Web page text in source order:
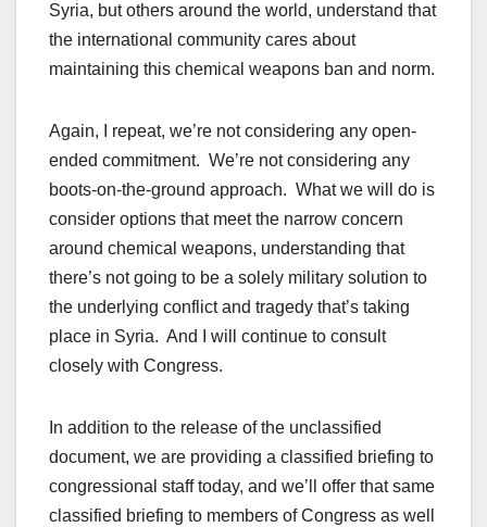
Syria, but others around the world, understand that
the international community cares about
maintaining this chemical weapons ban and norm.
Again, I repeat, we’re not considering any open-
ended commitment. We’re not considering any
boots-on-the-ground approach. What we will do is
consider options that meet the narrow concern
around chemical weapons, understanding that
there’s not going to be a solely military solution to
the underlying conflict and tragedy that’s taking
place in Syria. And I will continue to consult
closely with Congress.
In addition to the release of the unclassified
document, we are providing a classified briefing to
congressional staff today, and we’ll offer that same
classified briefing to members of Congress as well